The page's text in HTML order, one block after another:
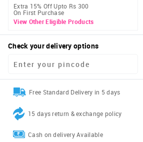
Extra 15% Off Upto Rs 300
On First Purchase
View Other Eligible Products
Check your delivery options
Free Standard Delivery in 5 days
15 days return & exchange policy
Cash on delivery Available